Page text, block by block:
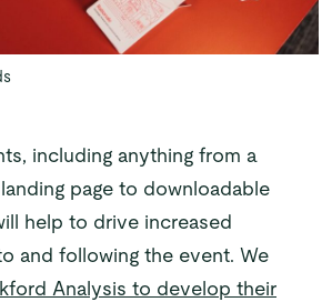
including anything from a
page to downloadable
help to drive increased
and following the event. We
Analysis to develop their